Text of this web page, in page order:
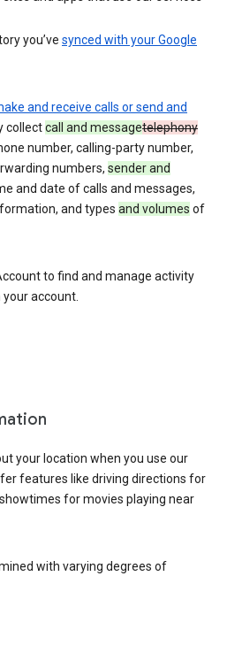
you’ve synced with your Google
and receive calls or send and
collectcall and messagetelephony
number, calling-party number,
numbers, sender and
and date of calls and messages,
and types and volumes of
to find and manage activity
account.
your location when you use our
features like driving directions for
for movies playing near
with varying degrees of